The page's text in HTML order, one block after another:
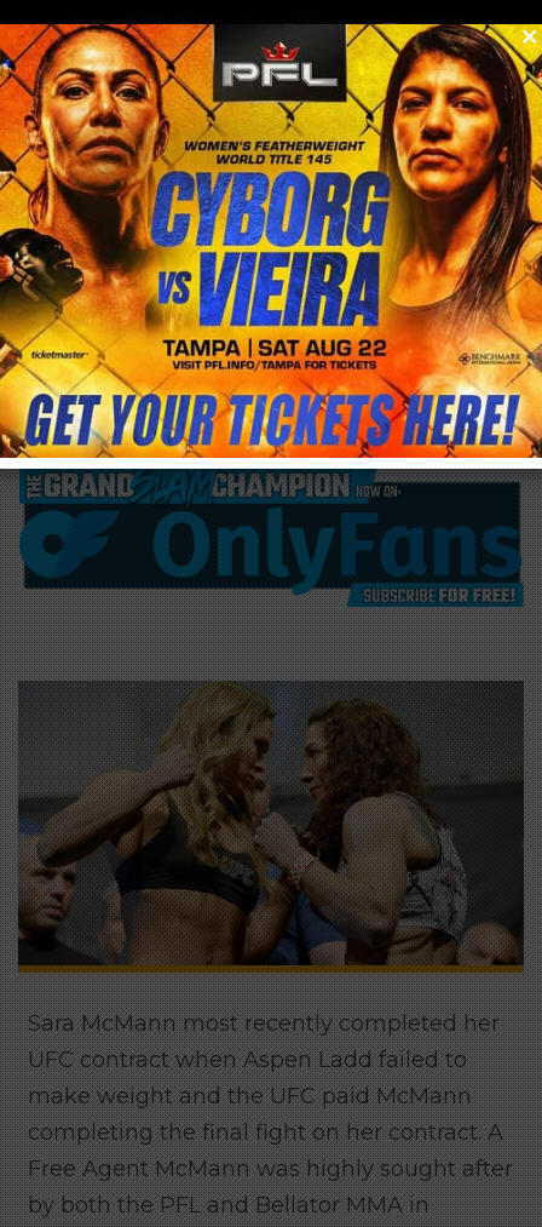
menu
0
/blog & news/post
Sara McMann becomes latest addition to
stacked Bellator MMA Featherweight
division
Sara McMann most recently completed her
UFC contract when Aspen Ladd failed to
make weight and the UFC paid McMann
completing the final fight on her contract. A
Free Agent McMann was highly sought after
by both the PFL and Bellator MMA in